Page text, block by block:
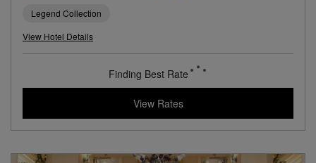
Legend Collection
View Hotel Details
Finding Best Rate
View Rates